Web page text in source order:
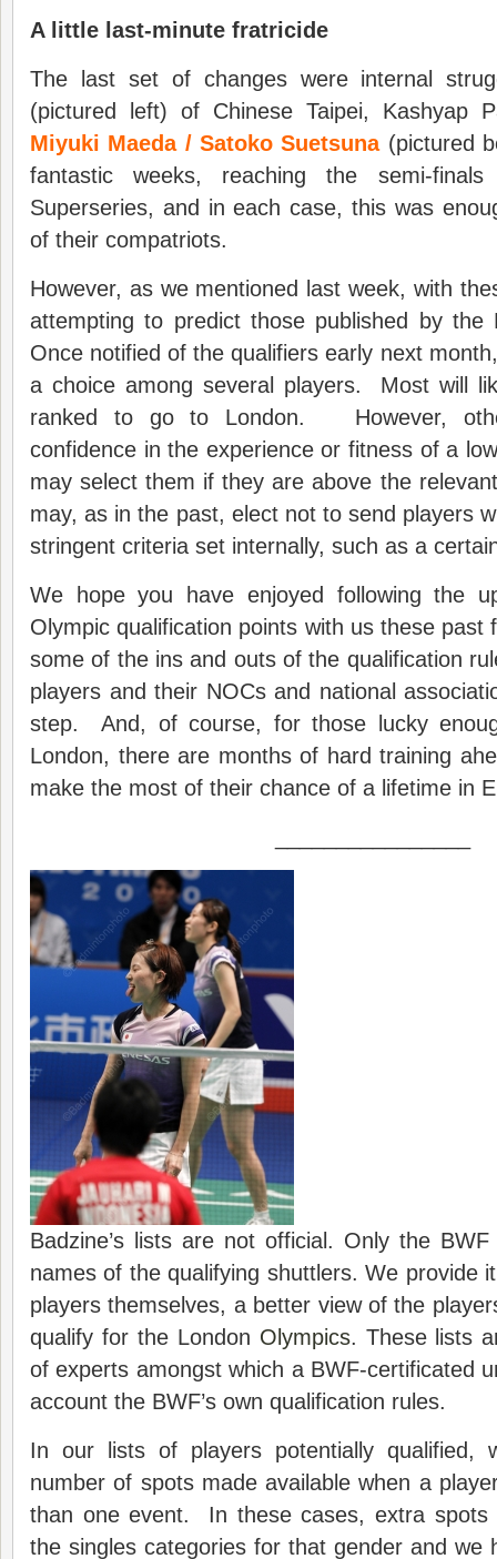
A little last-minute fratricide
The last set of changes were internal
(pictured left) of Chinese Taipei, Kashyap
Miyuki Maeda / Satoko Suetsuna(pictured
fantastic weeks, reaching the semi-
Superseries, and in each case, this was
of their compatriots.
However, as we mentioned last week, with
attempting to predict those published by
Once notified of the qualifiers early next
a choice among several players. Most will
ranked to go to London. However,
confidence in the experience or fitness of a
may select them if they are above the
may, as in the past, elect not to send players
stringent criteria set internally, such as a
We hope you have enjoyed following the
Olympic qualification points with us these past
some of the ins and outs of the qualification
players and their NOCs and national
step. And, of course, for those lucky
London, there are months of hard training
make the most of their chance of a lifetime in
Badzine’s lists are not official. Only the
names of the qualifying shuttlers. We provide
players themselves, a better view of the
qualify for the London Olympics. These lists
of experts amongst which a BWF-certificated
account the BWF’s own qualification rules.
In our lists of players potentially qualified,
number of spots made available when a
than one event. In these cases, extra spots
the singles categories for that gender and we